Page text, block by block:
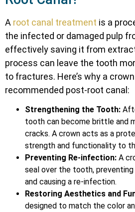
A root canal treatment is a
the infected or damaged pulp
effectively saving it from
process can leave the tooth
to fractures. Here’s why a
recommended post-root canal:
Strengthening the Tooth:
tooth can become brittle and
cracks. A crown acts as a
strength and functionality to
Preventing Re-infection: A
seal over the tooth,
and causing a re-infection.
Restoring Aesthetics and
designed to match the color